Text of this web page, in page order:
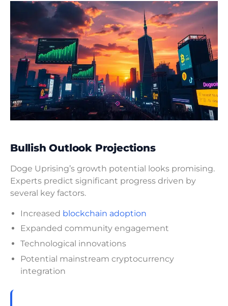
Bullish Outlook Projections
Doge Uprising’s growth potential looks promising.
Experts predict significant progress driven by
several key factors.
Increased blockchain adoption
Expanded community engagement
Technological innovations
Potential mainstream cryptocurrency
integration